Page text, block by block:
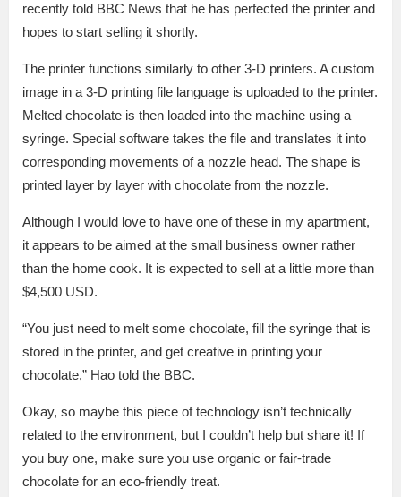
recently told BBC News that he has perfected the printer and
hopes to start selling it shortly.
The printer functions similarly to other 3-D printers. A custom
image in a 3-D printing file language is uploaded to the printer.
Melted chocolate is then loaded into the machine using a
syringe. Special software takes the file and translates it into
corresponding movements of a nozzle head. The shape is
printed layer by layer with chocolate from the nozzle.
Although I would love to have one of these in my apartment,
it appears to be aimed at the small business owner rather
than the home cook. It is expected to sell at a little more than
$4,500 USD.
“You just need to melt some chocolate, fill the syringe that is
stored in the printer, and get creative in printing your
chocolate,” Hao told the BBC.
Okay, so maybe this piece of technology isn’t technically
related to the environment, but I couldn’t help but share it! If
you buy one, make sure you use organic or fair-trade
chocolate for an eco-friendly treat.